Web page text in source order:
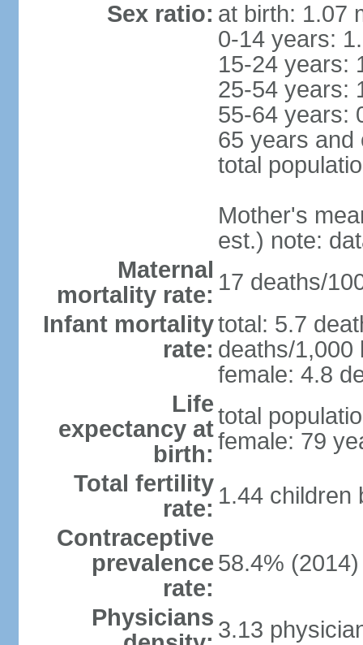
Sex ratio: at birth: 1.07
0-14 years:
15-24 years:
25-54 years:
55-64 years:
65 years and
total
Mother's
est.) note:
Maternal
mortality rate: 17 deaths/
Infant mortality
rate:
total: 5.7
deaths/1,000
female: 4.8
Life
expectancy at
birth:
total
female: 79
Total fertility
rate: 1.44 children
Contraceptive
prevalence
rate:
58.4% (2014)
Physicians 3.13